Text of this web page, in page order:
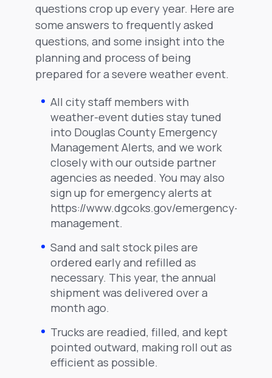
questions crop up every year. Here are
some answers to frequently asked
questions, and some insight into the
planning and process of being
prepared for a severe weather event.
All city staff members with
weather-event duties stay tuned
into Douglas County Emergency
Management Alerts, and we work
closely with our outside partner
agencies as needed. You may also
sign up for emergency alerts at
https://www.dgcoks.gov/emergency-
management.
Sand and salt stock piles are
ordered early and refilled as
necessary. This year, the annual
shipment was delivered over a
month ago.
Trucks are readied, filled, and kept
pointed outward, making roll out as
efficient as possible.